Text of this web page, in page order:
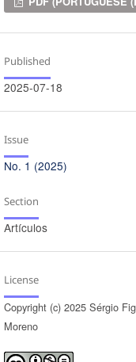
Published
2025-07-18
Issue
No. 1 (2025)
Section
Artículos
License
Copyright (c) 2025 Sérgio
Moreno